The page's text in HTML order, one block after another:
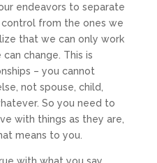
endeavors to separate
control from the ones we
that we can only work
change. This is
– you cannot
not spouse, child,
So you need to
with things as they are,
means to you.
with what you say